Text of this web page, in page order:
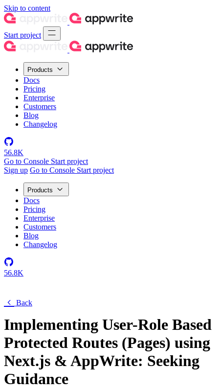
Skip to content
Start project
Products
Docs
Pricing
Enterprise
Customers
Blog
Changelog
56.8K
Go to Console Start project
Sign up Go to Console Start project
Products
Docs
Pricing
Enterprise
Customers
Blog
Changelog
56.8K
Back
Implementing User-Role Based
Protected Routes (Pages) using
Next.js & AppWrite: Seeking
Guidance